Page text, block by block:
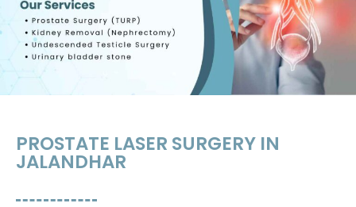
PROSTATE LASER SURGERY IN
JALANDHAR